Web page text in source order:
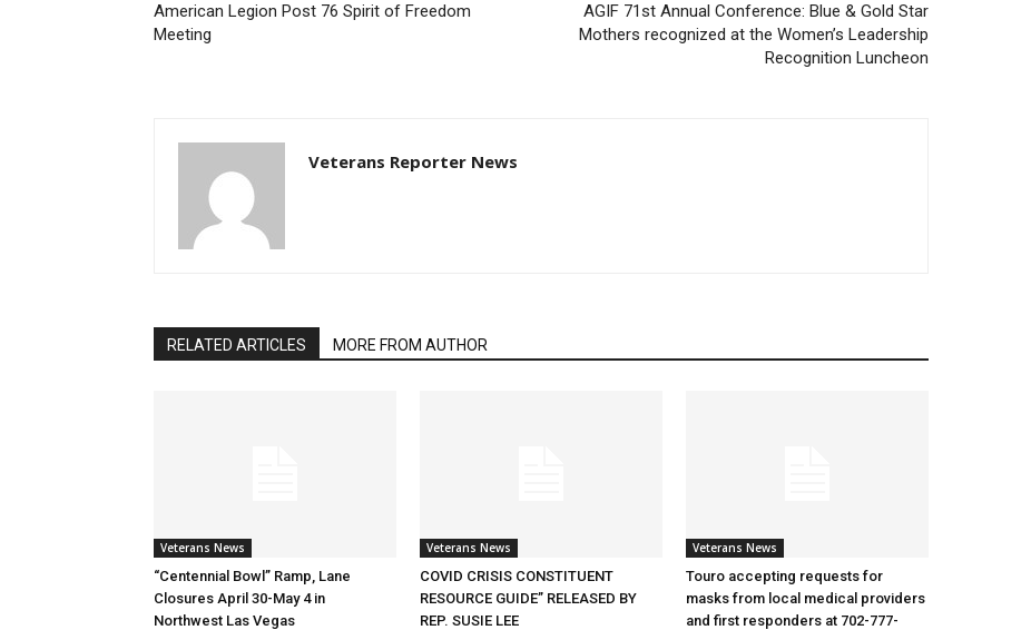
American Legion Post 76 Spirit of Freedom
Meeting
AGIF 71st Annual Conference: Blue & Gold Star
Mothers recognized at the Women’s Leadership
Recognition Luncheon
Veterans Reporter News
RELATED ARTICLES MORE FROM AUTHOR
Veterans News
“Centennial Bowl” Ramp, Lane
Closures April 30-May 4 in
Northwest Las Vegas
Veterans News
COVID CRISIS CONSTITUENT
RESOURCE GUIDE” RELEASED BY
REP. SUSIE LEE
Veterans News
Touro accepting requests for
masks from local medical providers
and first responders at 702-777-